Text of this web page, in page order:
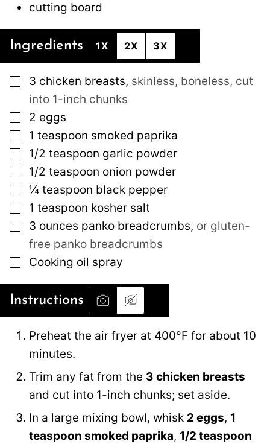
cutting board
Ingredients 1X 2X 3X
▢
3 chicken breasts, skinless, boneless, cut
into 1-inch chunks
▢
2 eggs
▢
1 teaspoon smoked paprika
▢
1/2 teaspoon garlic powder
▢
1/2 teaspoon onion powder
▢
¼ teaspoon black pepper
▢
1 teaspoon kosher salt
▢
3 ounces panko breadcrumbs, or gluten-
free panko breadcrumbs
▢
Cooking oil spray
Instructions
Preheat the air fryer at 400°F for about 10
minutes.
Trim any fat from the 3 chicken breasts
and cut into 1-inch chunks; set aside.
In a large mixing bowl, whisk 2 eggs, 1
teaspoon smoked paprika, 1/2 teaspoon